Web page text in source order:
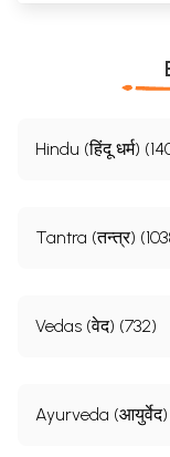
Hindu (हिंदू धर्म)
Tantra (तन्त्र)
Vedas (वेद) (732)
Ayurveda (आयुर्वेद)